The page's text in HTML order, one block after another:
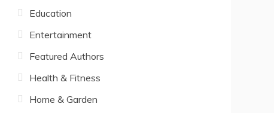
Education
Entertainment
Featured Authors
Health & Fitness
Home & Garden